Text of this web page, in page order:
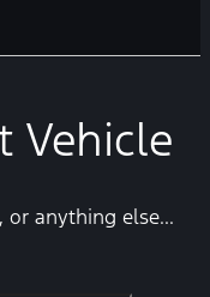
Vehicle
or anything else...